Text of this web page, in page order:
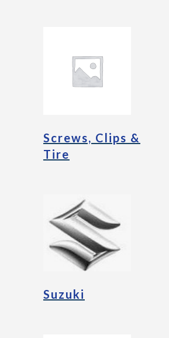
Screws, Clips &
Tire
Suzuki